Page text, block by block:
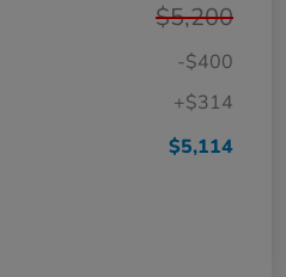
$5,200
-$400
+$314
$5,114